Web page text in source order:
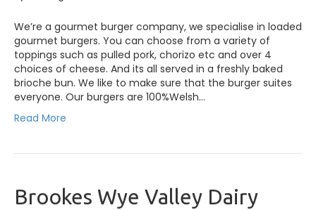
We’re a gourmet burger company, we specialise in loaded
gourmet burgers. You can choose from a variety of
toppings such as pulled pork, chorizo etc and over 4
choices of cheese. And its all served in a freshly baked
brioche bun. We like to make sure that the burger suites
everyone. Our burgers are 100%Welsh…
Read More
Brookes Wye Valley Dairy